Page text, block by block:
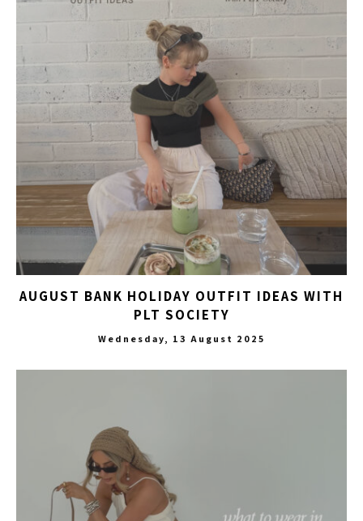
AUGUST BANK HOLIDAY OUTFIT IDEAS WITH
PLT SOCIETY
Wednesday, 13 August 2025